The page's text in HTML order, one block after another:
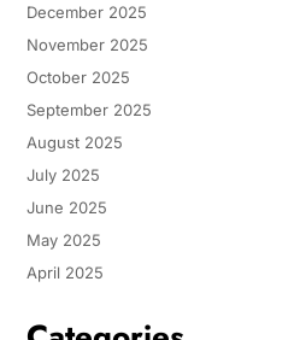
December 2025
November 2025
October 2025
September 2025
August 2025
July 2025
June 2025
May 2025
April 2025